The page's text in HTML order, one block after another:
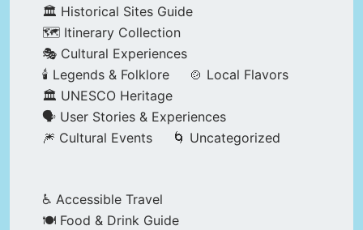
🏛️ Historical Sites Guide
🗺️ Itinerary Collection
🎭 Cultural Experiences
🕯️ Legends & Folklore
🍲 Local Flavors
🏛️ UNESCO Heritage
🗣️ User Stories & Experiences
🎆 Cultural Events
🌀 Uncategorized
♿ Accessible Travel
🍽️ Food & Drink Guide